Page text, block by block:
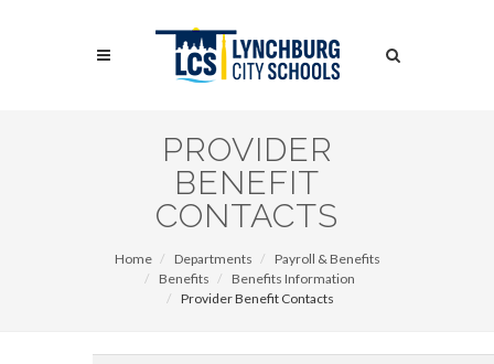
Search
PROVIDER
BENEFIT
CONTACTS
Home Departments
Payroll & Benefits
Benefits
Benefits Information
Provider Benefit Contacts